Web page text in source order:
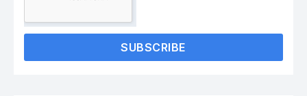
SUBSCRIBE